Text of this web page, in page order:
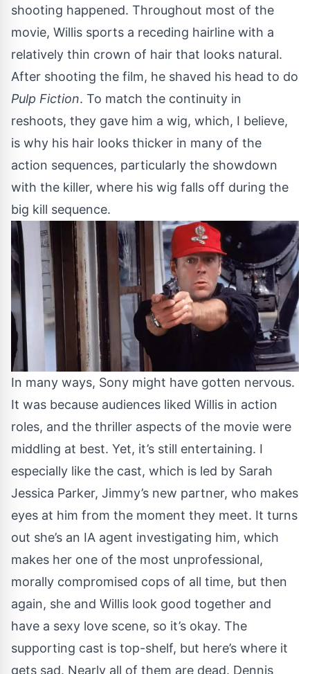
shooting happened. Throughout most of the
movie, Willis sports a receding hairline with a
relatively thin crown of hair that looks natural.
After shooting the film, he shaved his head to do
Pulp Fiction. To match the continuity in
reshoots, they gave him a wig, which, I believe,
is why his hair looks thicker in many of the
action sequences, particularly the showdown
with the killer, where his wig falls off during the
big kill sequence.
In many ways, Sony might have gotten nervous.
It was because audiences liked Willis in action
roles, and the thriller aspects of the movie were
middling at best. Yet, it’s still entertaining. I
especially like the cast, which is led by Sarah
Jessica Parker, Jimmy’s new partner, who makes
eyes at him from the moment they meet. It turns
out she’s an IA agent investigating him, which
makes her one of the most unprofessional,
morally compromised cops of all time, but then
again, she and Willis look good together and
have a sexy love scene, so it’s okay. The
supporting cast is top-shelf, but here’s where it
gets sad. Nearly all of them are dead. Dennis